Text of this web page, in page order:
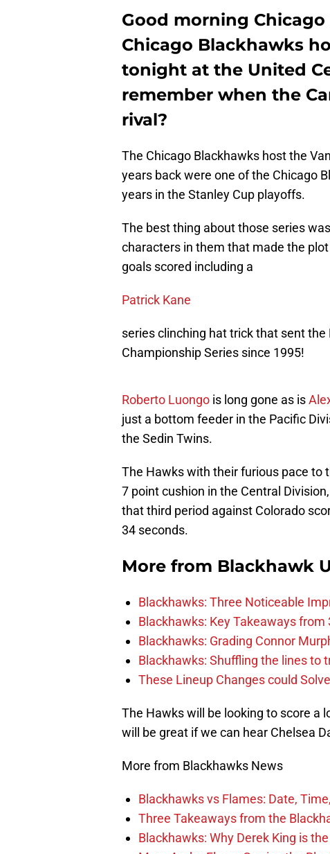
Good morning
Chicago Blackhawks
tonight at the United
remember when the
rival?
The Chicago Blackhawks host the
years back were one of the Chicago
years in the Stanley Cup playoffs.
The best thing about those series
characters in them that made the
goals scored including a
Patrick Kane
series clinching hat trick that sent
Championship Series since 1995!
Roberto Luongo is long gone as is
just a bottom feeder in the Pacific
the Sedin Twins.
The Hawks with their furious pace to
7 point cushion in the Central
that third period against Colorado
34 seconds.
More from Blackhawk
Blackhawks: Three Noticeable
Blackhawks: Key Takeaways from
Blackhawks: Grading Connor
Blackhawks: Shuffling the lines to
These Lineup Changes could
The Hawks will be looking to score a
will be great if we can hear Chelsea
More from Blackhawks News
Blackhawks vs Flames: Date,
Three Takeaways from the
Blackhawks: Why Derek King is